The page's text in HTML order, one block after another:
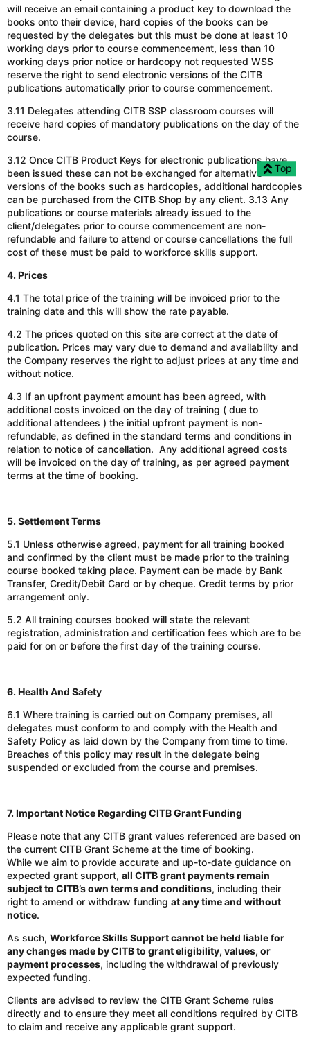
Top
will receive an email containing a product key to download the
books onto their device, hard copies of the books can be
requested by the delegates but this must be done at least 10
working days prior to course commencement, less than 10
working days prior notice or hardcopy not requested WSS
reserve the right to send electronic versions of the CITB
publications automatically prior to course commencement.
3.11 Delegates attending CITB SSP classroom courses will
receive hard copies of mandatory publications on the day of the
course.
3.12 Once CITB Product Keys for electronic publications have
been issued these can not be exchanged for alternative
versions of the books such as hardcopies, additional hardcopies
can be purchased from the CITB Shop by any client. 3.13 Any
publications or course materials already issued to the
client/delegates prior to course commencement are non-
refundable and failure to attend or course cancellations the full
cost of these must be paid to workforce skills support.
4. Prices
4.1 The total price of the training will be invoiced prior to the
training date and this will show the rate payable.
4.2 The prices quoted on this site are correct at the date of
publication. Prices may vary due to demand and availability and
the Company reserves the right to adjust prices at any time and
without notice.
4.3 If an upfront payment amount has been agreed, with
additional costs invoiced on the day of training ( due to
additional attendees ) the initial upfront payment is non-
refundable, as defined in the standard terms and conditions in
relation to notice of cancellation. Any additional agreed costs
will be invoiced on the day of training, as per agreed payment
terms at the time of booking.
5. Settlement Terms
5.1 Unless otherwise agreed, payment for all training booked
and confirmed by the client must be made prior to the training
course booked taking place. Payment can be made by Bank
Transfer, Credit/Debit Card or by cheque. Credit terms by prior
arrangement only.
5.2 All training courses booked will state the relevant
registration, administration and certification fees which are to be
paid for on or before the first day of the training course.
6. Health And Safety
6.1 Where training is carried out on Company premises, all
delegates must conform to and comply with the Health and
Safety Policy as laid down by the Company from time to time.
Breaches of this policy may result in the delegate being
suspended or excluded from the course and premises.
7. Important Notice Regarding CITB Grant Funding
Please note that any CITB grant values referenced are based on
the current CITB Grant Scheme at the time of booking.
While we aim to provide accurate and up-to-date guidance on
expected grant support, all CITB grant payments remain
subject to CITB’s own terms and conditions, including their
right to amend or withdraw funding at any time and without
notice.
As such, Workforce Skills Support cannot be held liable for
any changes made by CITB to grant eligibility, values, or
payment processes, including the withdrawal of previously
expected funding.
Clients are advised to review the CITB Grant Scheme rules
directly and to ensure they meet all conditions required by CITB
to claim and receive any applicable grant support.